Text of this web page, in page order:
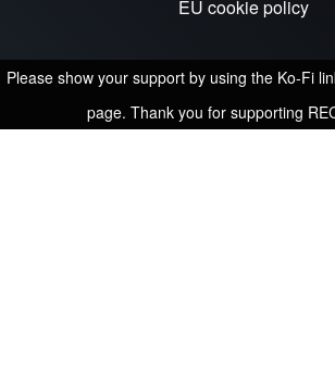
EU cookie policy
Please show your support by using the Ko-Fi
page. Thank you for supporting